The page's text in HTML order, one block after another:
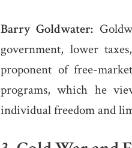
Barry Goldwater:
government, lower
proponent of free-
programs, which he
individual freedom and